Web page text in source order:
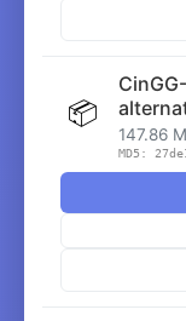
📦
147.86
MD5: